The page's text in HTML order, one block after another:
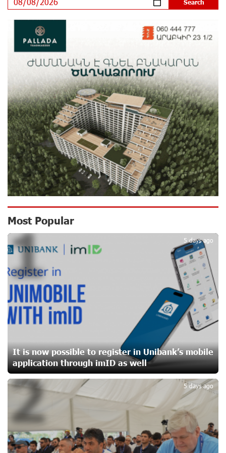
Program participated in the Järvi Academy and Pärnu
international stage
16 days ago
Ucom Supports the Installation of a 15 kW Solar Power
Plant at the Vayk Sports School
16 days ago
New Financial Skills at the Davidbek Games:
Idram&IDBank
17 days ago
CashIn Services at AraratBank ATMs: Fast, Simple, and
Secure
19 days ago
Ucom Sales and Service Center Reopens at 3/47
Yerevanyan Street in Yeghvard
19 days ago
Up to 25% idcoin when purchasing Flyone flight tickets:
Idram&IDBank
22 days ago
Converse Bank Named Armenia’s Best Digital Bank for
Ucom and Microsoft Innovation Center Help School
Students Build Cybersecurity Skills
22 days ago
Ucom Supports Installation of 10 kW Solar Plant in
Shenavan, Lori
23 days ago
Most Popular
It is now possible to register in Unibank’s mobile
application through imID as well
5 days ago
1
5 days ago
2